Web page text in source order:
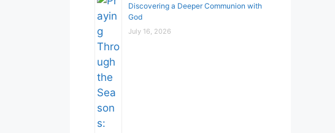
Discovering a Deeper Communion with
God
July 16, 2026